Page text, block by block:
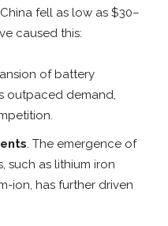
fell as low as $30–
caused this:
of battery
outpaced demand,
. The emergence of
such as lithium iron
ion, has further driven